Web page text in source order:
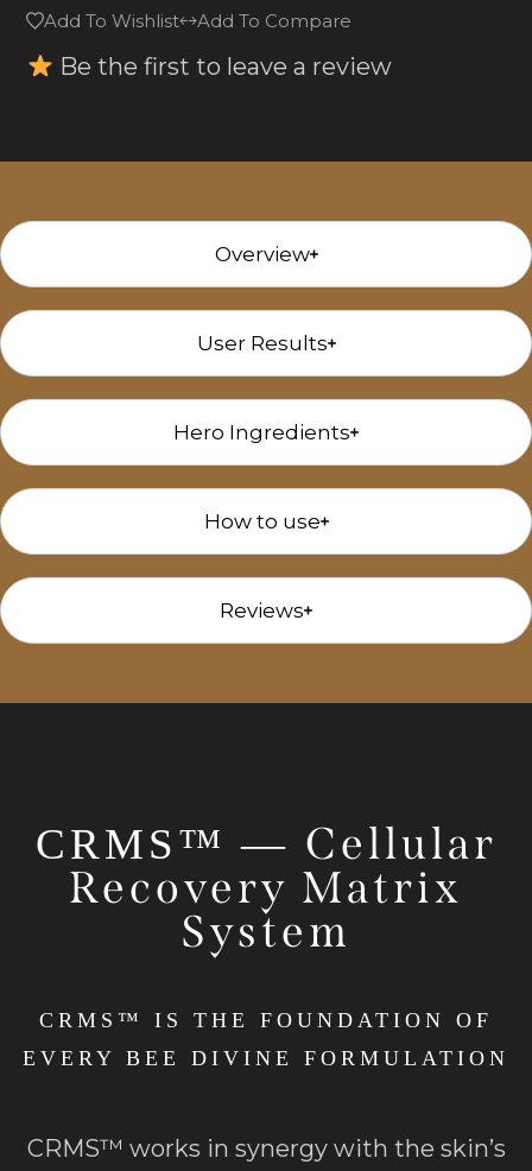
Add To Wishlist Add To Compare
Be the first to leave a review
Overview
User Results
Hero Ingredients
How to use
Reviews
CRMS™ — Cellular
Recovery Matrix
System
CRMS™ IS THE FOUNDATION OF
EVERY BEE DIVINE FORMULATION
CRMS™ works in synergy with the skin’s